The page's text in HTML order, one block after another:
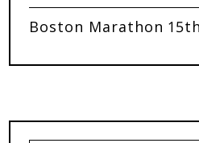
Boston Marathon